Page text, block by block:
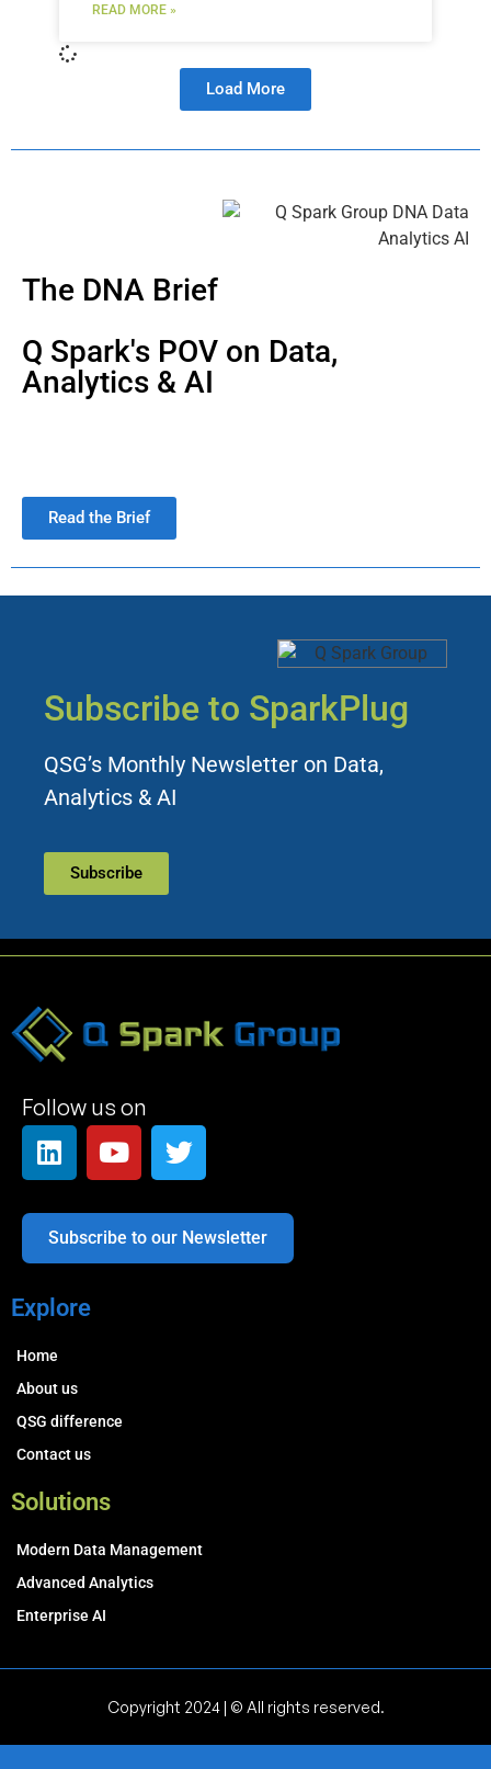
READ MORE »
Load More
The DNA Brief
Q Spark's POV on Data,
Analytics & AI
Read the Brief
Subscribe to SparkPlug
QSG’s Monthly Newsletter on Data,
Analytics & AI
Subscribe
Follow us on
Subscribe to our Newsletter
Explore
Home
About us
QSG difference
Contact us
Solutions
Modern Data Management
Advanced Analytics
Enterprise AI
Copyright 2024 | © All rights reserved.